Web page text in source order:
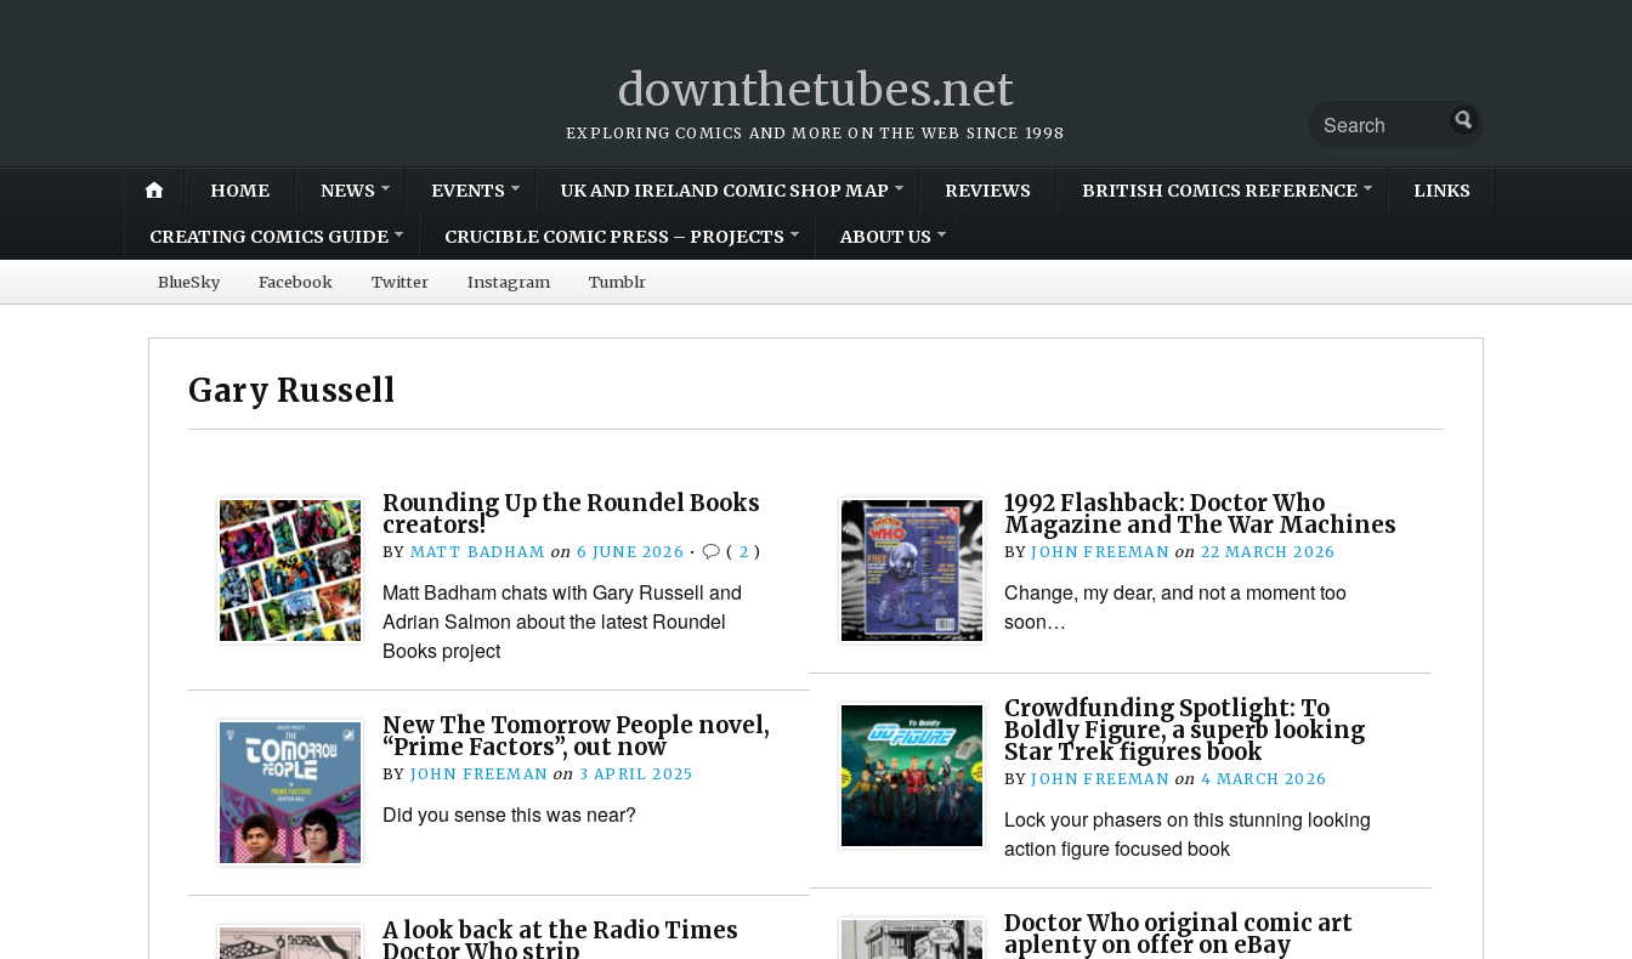
downthetubes.net
EXPLORING COMICS AND MORE ON THE WEB SINCE 1998
HOME NEWS EVENTS UK AND IRELAND COMIC SHOP MAP REVIEWS BRITISH COMICS REFERENCE LINKS
CREATING COMICS GUIDE CRUCIBLE COMIC PRESS – PROJECTS ABOUT US
BlueSky Facebook Twitter Instagram Tumblr
Gary Russell
Rounding Up the Roundel Books
creators!
BY MATT BADHAM on 6 JUNE 2026 • ( 2 )
Matt Badham chats with Gary Russell and
Adrian Salmon about the latest Roundel
Books project
1992 Flashback: Doctor Who
Magazine and The War Machines
BYJOHN FREEMAN on 22 MARCH 2026
Change, my dear, and not a moment too
soon…
Crowdfunding Spotlight: To
Boldly Figure, a superb looking
Star Trek figures book
BYJOHN FREEMAN on 4 MARCH 2026
Lock your phasers on this stunning looking
action figure focused book
New The Tomorrow People novel,
“Prime Factors”, out now
BY JOHN FREEMAN on 3 APRIL 2025
Did you sense this was near?
Doctor Who original comic art
aplenty on offer on eBay
A look back at the Radio Times
Doctor Who strip